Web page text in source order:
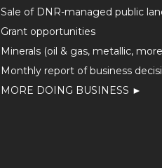
Sale of DNR-managed public
Grant opportunities
Minerals (oil & gas, metallic,
Monthly report of business
MORE DOING BUSINESS ►